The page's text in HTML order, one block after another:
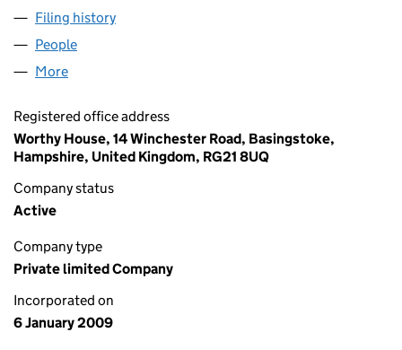
Filing history
People
More
Registered office address
Worthy House, 14 Winchester Road, Basingstoke,
Hampshire, United Kingdom, RG21 8UQ
Company status
Active
Company type
Private limited Company
Incorporated on
6 January 2009